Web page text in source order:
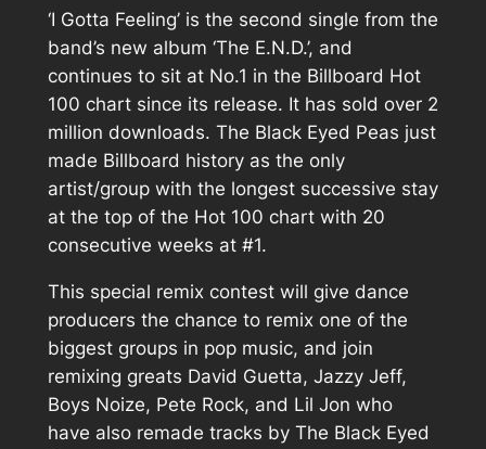
‘I Gotta Feeling’ is the second single from the
band’s new album ‘The E.N.D.’, and
continues to sit at No.1 in the Billboard Hot
100 chart since its release. It has sold over 2
million downloads. The Black Eyed Peas just
made Billboard history as the only
artist/group with the longest successive stay
at the top of the Hot 100 chart with 20
consecutive weeks at #1.
This special remix contest will give dance
producers the chance to remix one of the
biggest groups in pop music, and join
remixing greats David Guetta, Jazzy Jeff,
Boys Noize, Pete Rock, and Lil Jon who
have also remade tracks by The Black Eyed